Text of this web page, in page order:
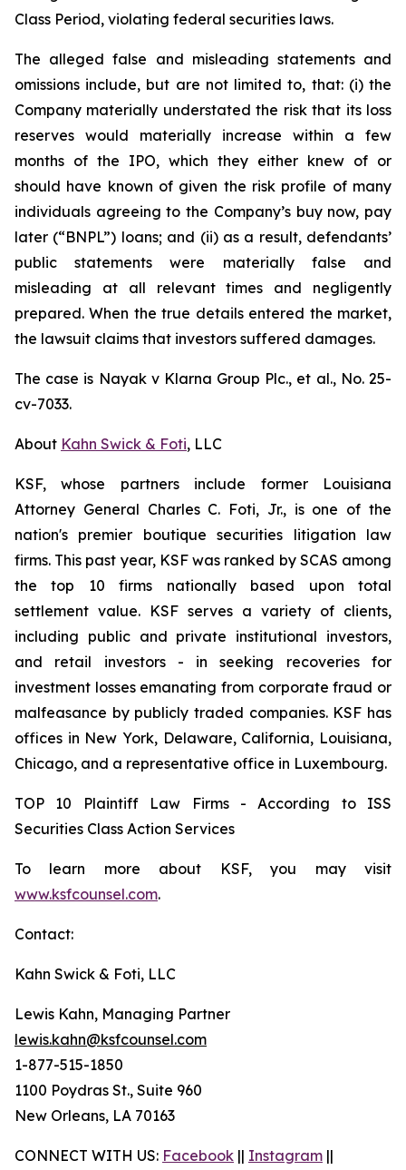
Class Period, violating federal securities laws.
The alleged false and misleading statements and
omissions include, but are not limited to, that: (i) the
Company materially understated the risk that its loss
reserves would materially increase within a few
months of the IPO, which they either knew of or
should have known of given the risk profile of many
individuals agreeing to the Company’s buy now, pay
later (“BNPL”) loans; and (ii) as a result, defendants’
public statements were materially false and
misleading at all relevant times and negligently
prepared. When the true details entered the market,
the lawsuit claims that investors suffered damages.
The case is Nayak v Klarna Group Plc., et al., No. 25-
cv-7033.
About Kahn Swick & Foti, LLC
KSF, whose partners include former Louisiana
Attorney General Charles C. Foti, Jr., is one of the
nation's premier boutique securities litigation law
firms. This past year, KSF was ranked by SCAS among
the top 10 firms nationally based upon total
settlement value. KSF serves a variety of clients,
including public and private institutional investors,
and retail investors - in seeking recoveries for
investment losses emanating from corporate fraud or
malfeasance by publicly traded companies. KSF has
offices in New York, Delaware, California, Louisiana,
Chicago, and a representative office in Luxembourg.
TOP 10 Plaintiff Law Firms - According to ISS
Securities Class Action Services
To learn more about KSF, you may visit
www.ksfcounsel.com.
Contact:
Kahn Swick & Foti, LLC
Lewis Kahn, Managing Partner
lewis.kahn@ksfcounsel.com
1-877-515-1850
1100 Poydras St., Suite 960
New Orleans, LA 70163
CONNECT WITH US: Facebook || Instagram ||